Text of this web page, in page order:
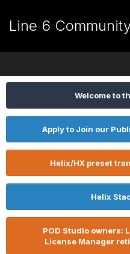
Line 6
Welcome to
Apply to Join our
Helix/HX preset
Helix
POD Studio owners:
License Manager